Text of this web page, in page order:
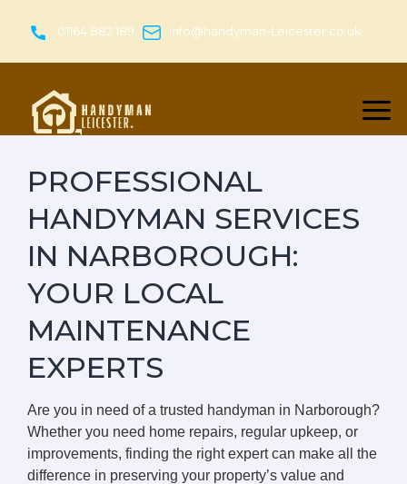
01164 882 189 info@handyman-Leicester.co.uk
PROFESSIONAL
HANDYMAN SERVICES
IN NARBOROUGH:
YOUR LOCAL
MAINTENANCE
EXPERTS
Are you in need of a trusted handyman in Narborough?
Whether you need home repairs, regular upkeep, or
improvements, finding the right expert can make all the
difference in preserving your property’s value and